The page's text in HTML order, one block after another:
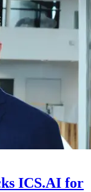
ICS.AI for